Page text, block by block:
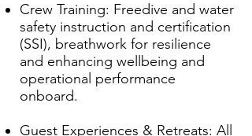
Crew Training: Freedive and water
safety instruction and certification
(SSI), breathwork for resilience
and enhancing wellbeing and
operational performance
onboard.
Guest Experiences & Retreats: All